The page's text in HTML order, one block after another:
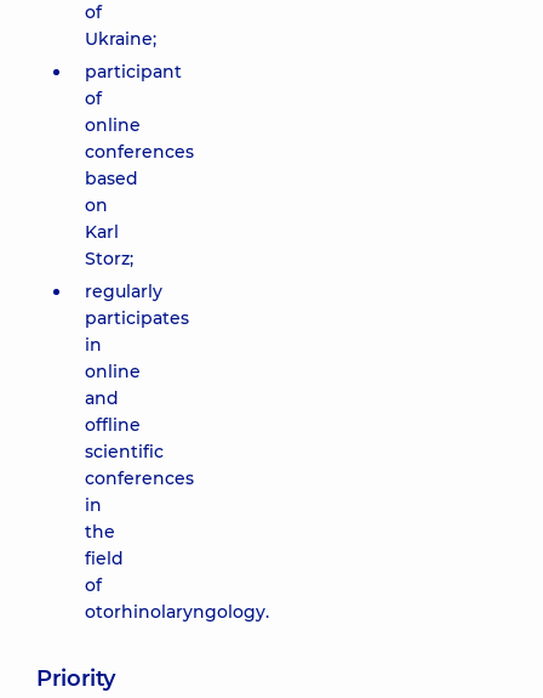
of
Ukraine;
participant
of
online
conferences
based
on
Karl
Storz;
regularly
participates
in
online
and
offline
scientific
conferences
in
the
field
of
otorhinolaryngology.
Priority